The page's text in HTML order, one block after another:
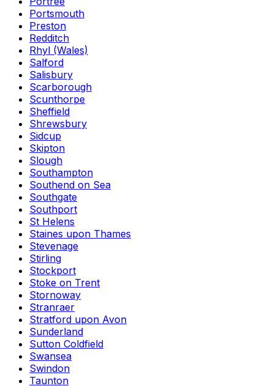
Portsmouth
Preston
Redditch
Rhyl (Wales)
Salford
Salisbury
Scarborough
Scunthorpe
Sheffield
Shrewsbury
Sidcup
Skipton
Slough
Southampton
Southend on Sea
Southgate
Southport
St Helens
Staines upon Thames
Stevenage
Stirling
Stockport
Stoke on Trent
Stornoway
Stranraer
Stratford upon Avon
Sunderland
Sutton Coldfield
Swansea
Swindon
Taunton